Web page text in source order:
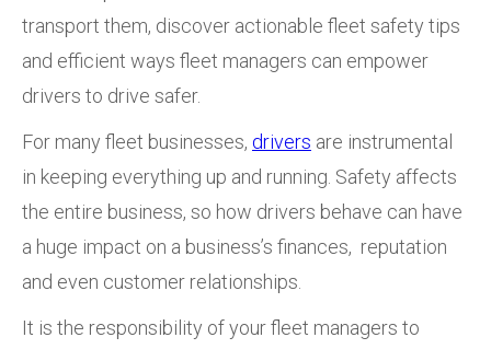
transport them, discover actionable fleet safety tips
and efficient ways fleet managers can empower
drivers to drive safer.
For many fleet businesses, drivers are instrumental
in keeping everything up and running. Safety affects
the entire business, so how drivers behave can have
a huge impact on a business’s finances, reputation
and even customer relationships.
It is the responsibility of your fleet managers to